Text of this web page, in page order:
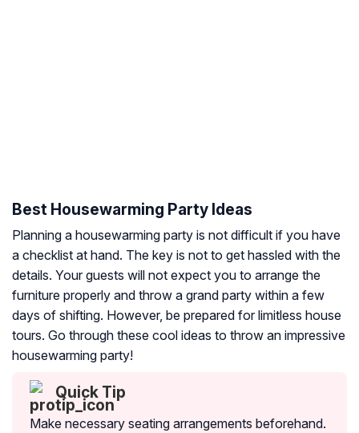
Best Housewarming Party Ideas
Planning a housewarming party is not difficult if you have
a checklist at hand. The key is not to get hassled with the
details. Your guests will not expect you to arrange the
furniture properly and throw a grand party within a few
days of shifting. However, be prepared for limitless house
tours. Go through these cool ideas to throw an impressive
housewarming party!
Quick Tip
Make necessary seating arrangements beforehand.